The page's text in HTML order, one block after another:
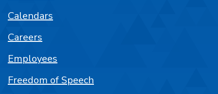
Calendars
Careers
Employees
Freedom of Speech